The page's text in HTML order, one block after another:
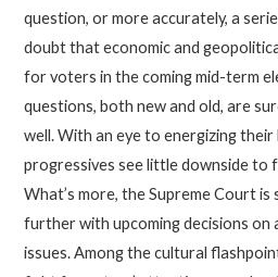
question, or more accurately, a
doubt that economic and
for voters in the coming mid-term
questions, both new and old, are
well. With an eye to energizing
progressives see little downside to
What’s more, the Supreme Court
further with upcoming decisions
issues. Among the cultural